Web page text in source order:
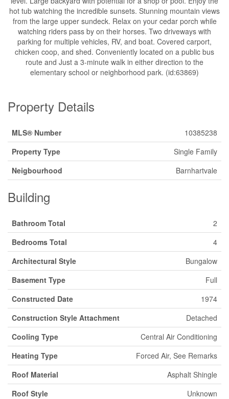
hot tub watching the incredible sunsets. Stunning mountain views
from the large upper sundeck. Relax on your cedar porch while
watching riders pass by on their horses. Two driveways with
parking for multiple vehicles, RV, and boat. Covered carport,
chicken coop, and shed. Conveniently located on a public bus
route and Just a 3-minute walk in either direction to the
elementary school or neighborhood park. (id:63869)
Property Details
MLS® Number
10385238
Property Type
Single Family
Neigbourhood
Barnhartvale
Building
Bathroom Total
2
Bedrooms Total
4
Architectural Style
Bungalow
Basement Type
Full
Constructed Date
1974
Construction Style Attachment
Detached
Cooling Type
Central Air Conditioning
Heating Type
Forced Air, See Remarks
Roof Material
Asphalt Shingle
Roof Style
Unknown